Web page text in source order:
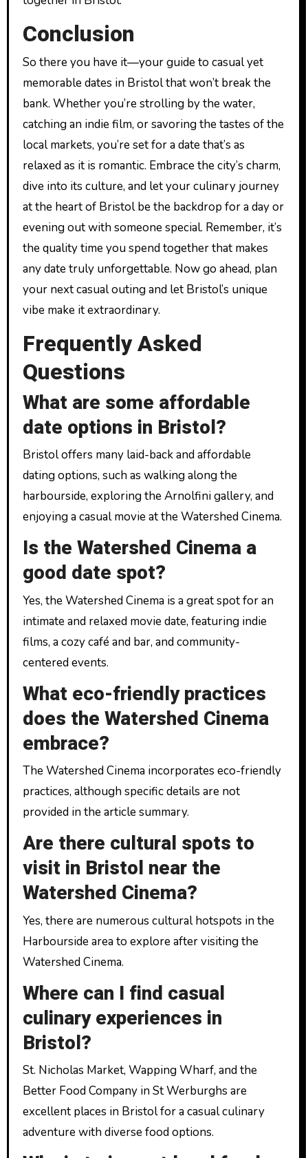
Conclusion
So there you have it—your guide to casual yet
memorable dates in Bristol that won’t break the
bank. Whether you’re strolling by the water,
catching an indie film, or savoring the tastes of the
local markets, you’re set for a date that’s as
relaxed as it is romantic. Embrace the city’s charm,
dive into its culture, and let your culinary journey
at the heart of Bristol be the backdrop for a day or
evening out with someone special. Remember, it’s
the quality time you spend together that makes
any date truly unforgettable. Now go ahead, plan
your next casual outing and let Bristol’s unique
vibe make it extraordinary.
Frequently Asked
Questions
What are some affordable
date options in Bristol?
Bristol offers many laid-back and affordable
dating options, such as walking along the
harbourside, exploring the Arnolfini gallery, and
enjoying a casual movie at the Watershed Cinema.
Is the Watershed Cinema a
good date spot?
Yes, the Watershed Cinema is a great spot for an
intimate and relaxed movie date, featuring indie
films, a cozy café and bar, and community-
centered events.
What eco-friendly practices
does the Watershed Cinema
embrace?
The Watershed Cinema incorporates eco-friendly
practices, although specific details are not
provided in the article summary.
Are there cultural spots to
visit in Bristol near the
Watershed Cinema?
Yes, there are numerous cultural hotspots in the
Harbourside area to explore after visiting the
Watershed Cinema.
Where can I find casual
culinary experiences in
Bristol?
St. Nicholas Market, Wapping Wharf, and the
Better Food Company in St Werburghs are
excellent places in Bristol for a casual culinary
adventure with diverse food options.